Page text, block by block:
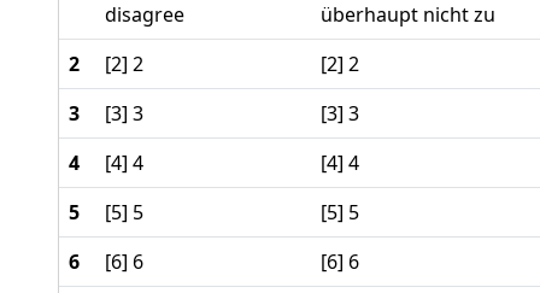
disagree
überhaupt nicht zu
2
[2] 2
[2] 2
3
[3] 3
[3] 3
4
[4] 4
[4] 4
5
[5] 5
[5] 5
6
[6] 6
[6] 6